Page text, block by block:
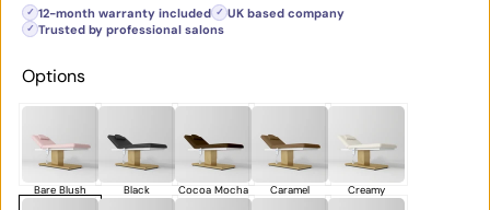
✓ 12-month warranty included ✓ UK based company
✓ Trusted by professional salons
Options
Bare Blush Black Cocoa Mocha Caramel Creamy